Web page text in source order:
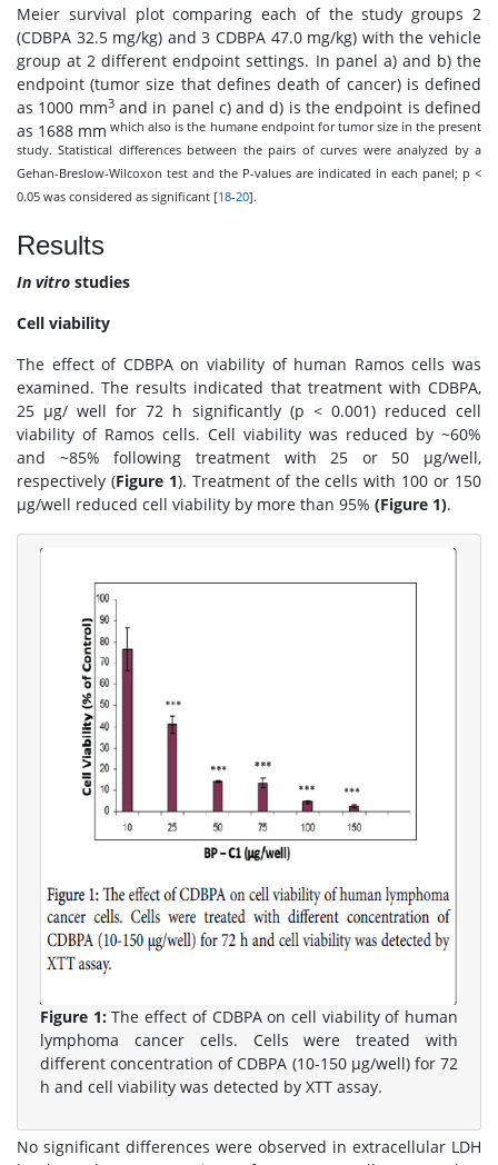
Meier survival plot comparing each of the study groups 2
(CDBPA 32.5 mg/kg) and 3 CDBPA 47.0 mg/kg) with the vehicle
group at 2 different endpoint settings. In panel a) and b) the
endpoint (tumor size that defines death of cancer) is defined
as 1000 mm3and in panel c) and d) is the endpoint is defined
as 1688 mm which also is the humane endpoint for tumor size in the present
study. Statistical differences between the pairs of curves were analyzed by a
Gehan-Breslow-Wilcoxon test and the P-values are indicated in each panel; p <
0.05 was considered as significant [18-20].
Results
In vitro studies
Cell viability
The effect of CDBPA on viability of human Ramos cells was
examined. The results indicated that treatment with CDBPA,
25 μg/ well for 72 h significantly (p < 0.001) reduced cell
viability of Ramos cells. Cell viability was reduced by ~60%
and ~85% following treatment with 25 or 50 μg/well,
respectively (Figure 1). Treatment of the cells with 100 or 150
μg/well reduced cell viability by more than 95% (Figure 1).
Figure 1:The effect of CDBPA on cell viability of human
lymphoma cancer cells. Cells were treated with
different concentration of CDBPA (10-150 μg/well) for 72
h and cell viability was detected by XTT assay.
No significant differences were observed in extracellular LDH